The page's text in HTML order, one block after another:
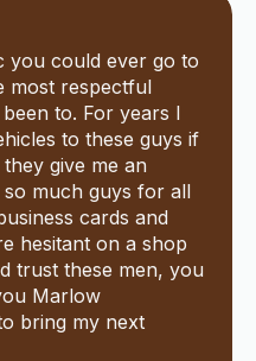
you could ever go to
most respectful
to. For years I
to these guys if
give me an
much guys for all
cards and
hesitant on a shop
trust these men, you
Marlow
bring my next